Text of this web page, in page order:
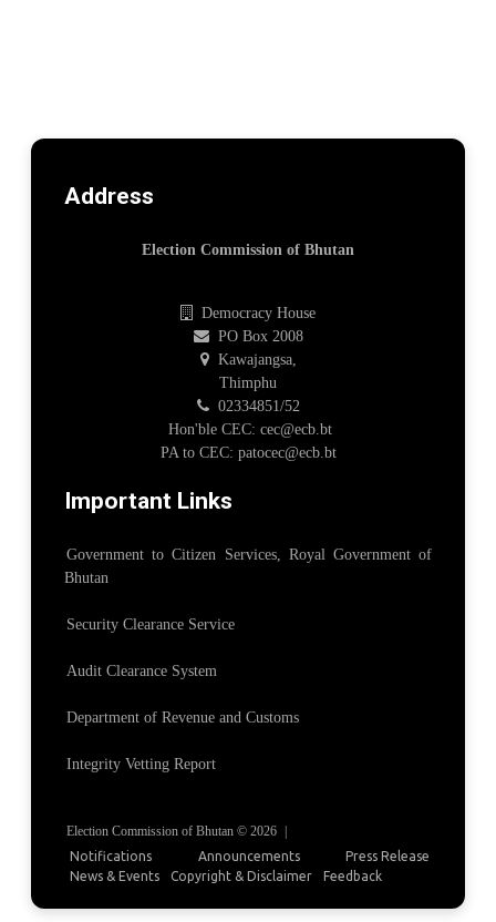
Address
Election Commission of Bhutan
Democracy House
PO Box 2008
Kawajangsa,
Thimphu
02334851/52
Hon'ble CEC: cec@ecb.bt
PA to CEC: patocec@ecb.bt
Important Links
Government to Citizen Services, Royal Government of
Bhutan
Security Clearance Service
Audit Clearance System
Department of Revenue and Customs
Integrity Vetting Report
Election Commission of Bhutan © 2026 |
Notifications Announcements
Press Release
News & Events
Copyright & Disclaimer Feedback